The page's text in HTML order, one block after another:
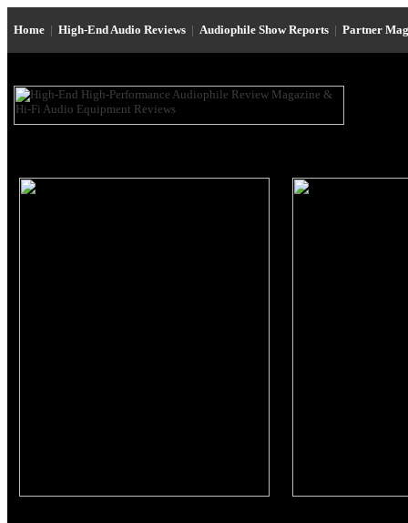
Home | High-End Audio Reviews | Audiophile Show Reports | Partner